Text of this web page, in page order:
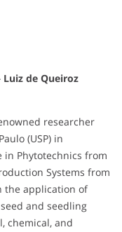
de Queiroz
researcher
(USP) in
in Phytotechnics from
Systems from
the application of
and seedling
chemical, and